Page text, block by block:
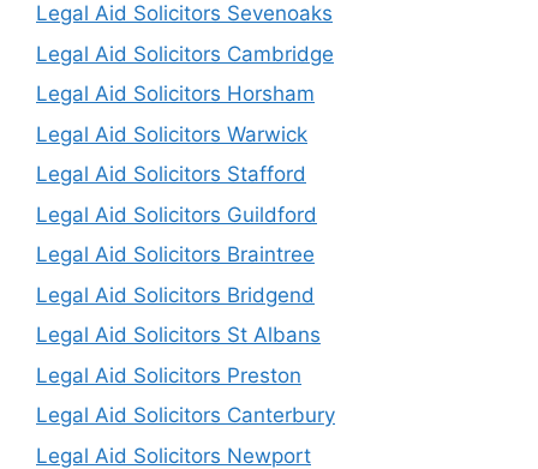
Legal Aid Solicitors Sevenoaks
Legal Aid Solicitors Cambridge
Legal Aid Solicitors Horsham
Legal Aid Solicitors Warwick
Legal Aid Solicitors Stafford
Legal Aid Solicitors Guildford
Legal Aid Solicitors Braintree
Legal Aid Solicitors Bridgend
Legal Aid Solicitors St Albans
Legal Aid Solicitors Preston
Legal Aid Solicitors Canterbury
Legal Aid Solicitors Newport